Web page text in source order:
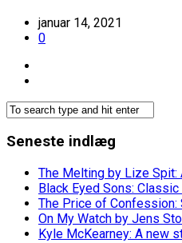
januar 14, 2021
0
Seneste indlæg
The Melting by Lize
Black Eyed Sons:
The Price of Confession:
On My Watch by Jens
Kyle McKearney: A new